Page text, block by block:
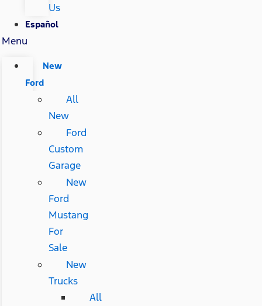
Us
Español
Menu
New
Ford
All
New
Ford
Custom
Garage
New
Ford
Mustang
For
Sale
New
Trucks
All